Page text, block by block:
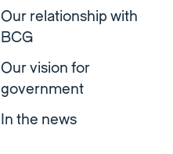
Our relationship with
BCG
Our vision for
government
In the news